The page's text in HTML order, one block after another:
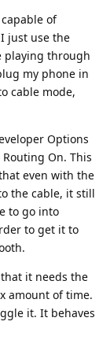
of
just use the
playing through
my phone in
cable mode,
Options
On. This
even with the
the cable, it still
to go into
to get it to
it needs the
amount of time.
it. It behaves